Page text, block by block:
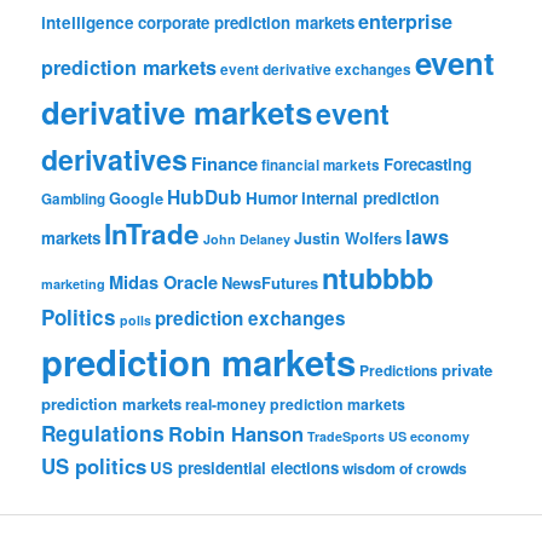
intelligence corporate prediction marketsenterprise
prediction marketsevent derivative exchanges event
derivative marketsevent
derivatives Financefinancial markets Forecasting
GamblingGoogle HubDub Humorinternal prediction
markets InTrade John Delaney Justin Wolfers laws
marketing Midas OracleNewsFutures ntubbbb
Politics polls prediction exchanges
prediction markets Predictionsprivate
prediction marketsreal-money prediction markets
Regulations Robin Hanson TradeSports US economy
US politics US presidential electionswisdom of crowds